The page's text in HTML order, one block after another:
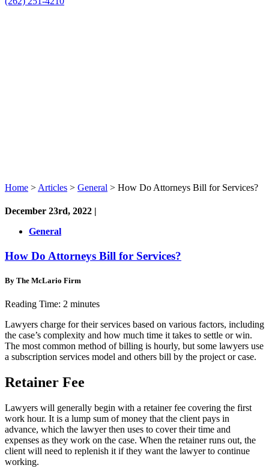
Home > Articles > General > How Do Attorneys Bill for Services?
December 23rd, 2022 |
General
How Do Attorneys Bill for Services?
By The McLario Firm
Reading Time: 2 minutes
Lawyers charge for their services based on various factors, including
the case’s complexity and how much time it takes to settle or win.
The most common method of billing is hourly, but some lawyers use
a subscription services model and others bill by the project or case.
Retainer Fee
Lawyers will generally begin with a retainer fee covering the first
work hour. It is a lump sum of money that the client pays in
advance, which the lawyer then uses to cover their time and
expenses as they work on the case. When the retainer runs out, the
client will need to replenish it if they want the lawyer to continue
working.